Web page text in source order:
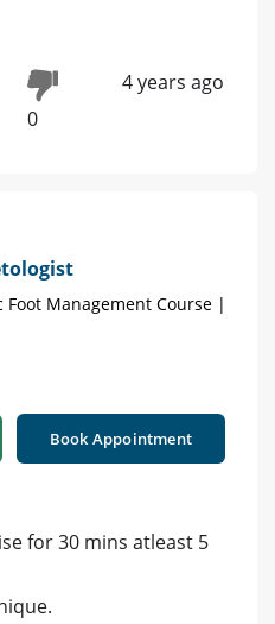
0
4 years ago
Foot Management Course |
Book Appointment
for 30 mins atleast 5